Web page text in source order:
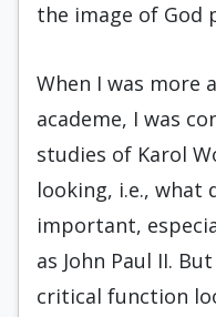
the image of God
When I was more
academe, I was
studies of Karol
looking, i.e., what
important,
as John Paul II.
critical function